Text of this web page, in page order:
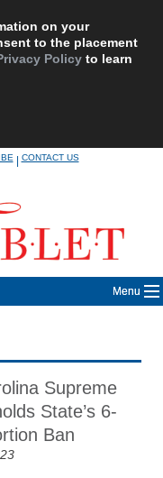
on your
to the placement
Policy to learn
|CONTACT US
Menu
Supreme
State’s 6-
Ban